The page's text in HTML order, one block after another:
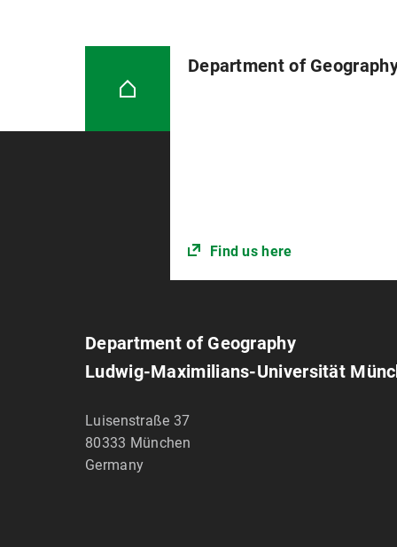
Department of
Find us here
Department of Geography
Ludwig-Maximilians-Universität
Luisenstraße 37
80333 München
Germany